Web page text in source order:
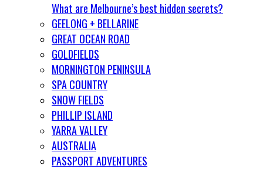
What are Melbourne’s best hidden secrets?
GEELONG + BELLARINE
GREAT OCEAN ROAD
GOLDFIELDS
MORNINGTON PENINSULA
SPA COUNTRY
SNOW FIELDS
PHILLIP ISLAND
YARRA VALLEY
AUSTRALIA
PASSPORT ADVENTURES